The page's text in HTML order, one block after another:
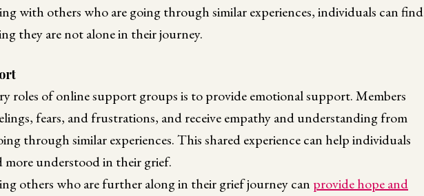
with others who are going through similar experiences, individuals can find
they are not alone in their journey.
roles of online support groups is to provide emotional support. Members
fears, and frustrations, and receive empathy and understanding from
through similar experiences. This shared experience can help individuals
more understood in their grief.
others who are further along in their grief journey can provide hope and